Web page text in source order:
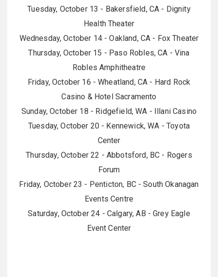
Tuesday, October 13 - Bakersfield, CA - Dignity
Health Theater
Wednesday, October 14 - Oakland, CA - Fox Theater
Thursday, October 15 - Paso Robles, CA - Vina
Robles Amphitheatre
Friday, October 16 - Wheatland, CA - Hard Rock
Casino & Hotel Sacramento
Sunday, October 18 - Ridgefield, WA - Illani Casino
Tuesday, October 20 - Kennewick, WA - Toyota
Center
Thursday, October 22 - Abbotsford, BC - Rogers
Forum
Friday, October 23 - Penticton, BC - South Okanagan
Events Centre
Saturday, October 24 - Calgary, AB - Grey Eagle
Event Center